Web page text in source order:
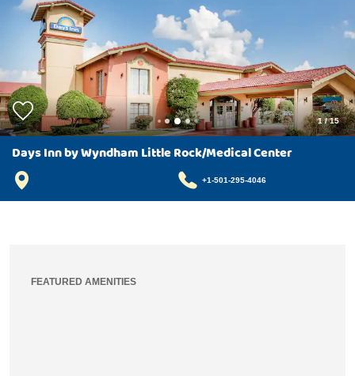
1/15
Days Inn by Wyndham Little Rock/Medical Center
+1-501-295-4046
FEATURED AMENITIES